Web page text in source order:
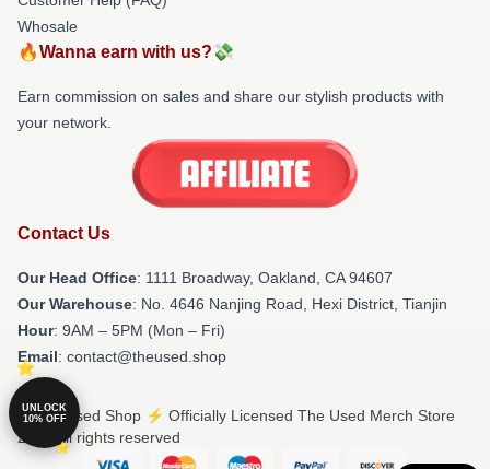
Whosale
🔥Wanna earn with us?💸
Earn commission on sales and share our stylish products with
your network.
Contact Us
Our Head Office: 1111 Broadway, Oakland, CA 94607
Our Warehouse: No. 4646 Nanjing Road, Hexi District, Tianjin
Hour: 9AM – 5PM (Mon – Fri)
Email: contact@theused.shop
© The Used Shop ⚡️ Officially Licensed The Used Merch Store
2026 all rights reserved
UNLOCK
10% OFF